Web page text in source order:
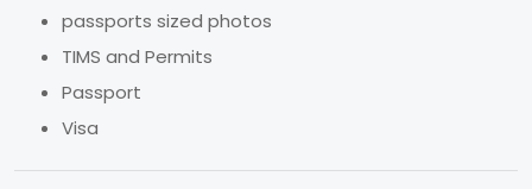
passports sized photos
TIMS and Permits
Passport
Visa